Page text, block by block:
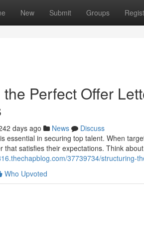
New Submit Groups
Perfect Offer
days ago News
Discuss
essential in securing top talent. When
that satisfies their expectations. Think about
37739734/structuring-
Who Upvoted